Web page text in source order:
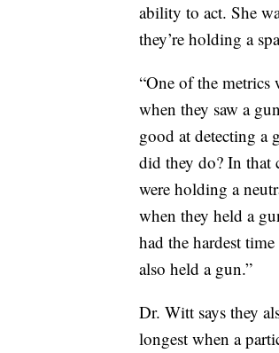
ability to act. She
they’re holding a
“One of the
when they saw a
good at detecting a
did they do? In that
were holding a
when they held a
had the hardest
also held a gun.”
Dr. Witt says they
longest when a